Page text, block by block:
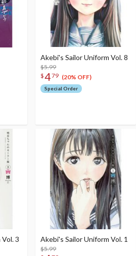
Akebi's Sailor Uniform Vol. 8
$5.99
$479 (20% OFF)
Special Order
3 Akebi's Sailor Uniform Vol. 1
$5.99